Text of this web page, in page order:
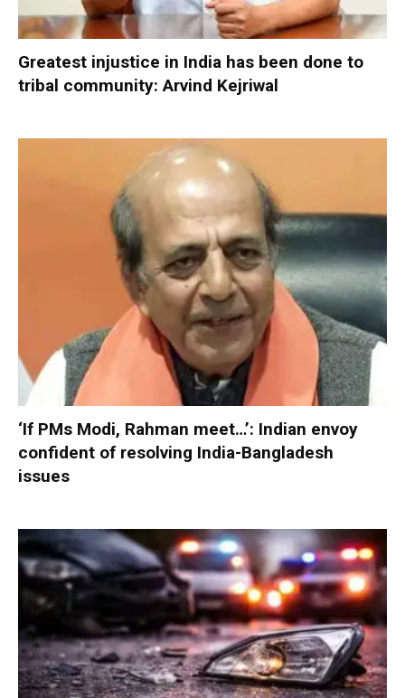
Greatest injustice in India has been done to
tribal community: Arvind Kejriwal
‘If PMs Modi, Rahman meet…’: Indian envoy
confident of resolving India-Bangladesh
issues